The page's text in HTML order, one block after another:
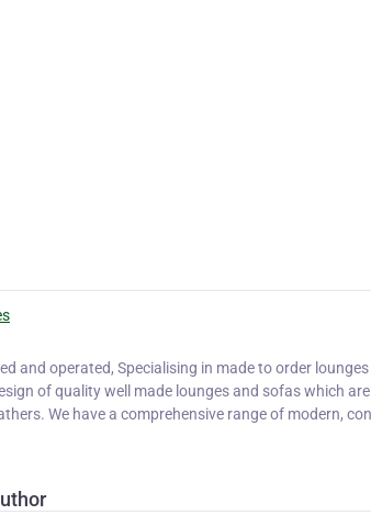
and operated, Specialising in made to order
of quality well made lounges and sofas which
We have a comprehensive range of modern,